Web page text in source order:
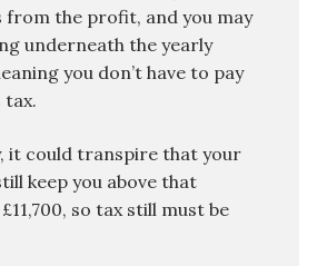
from the profit, and you may
underneath the yearly
you don’t have to pay
tax.
it could transpire that your
keep you above that
so tax still must be